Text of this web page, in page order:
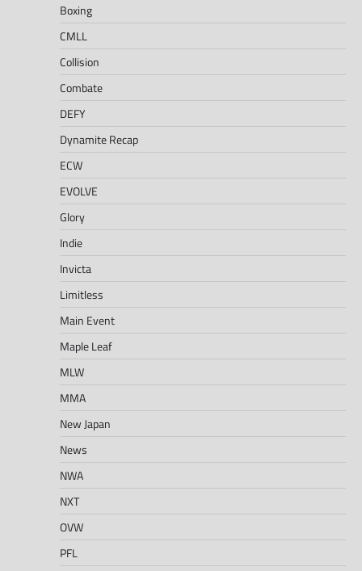
Boxing
CMLL
Collision
Combate
DEFY
Dynamite Recap
ECW
EVOLVE
Glory
Indie
Invicta
Limitless
Main Event
Maple Leaf
MLW
MMA
New Japan
News
NWA
NXT
OVW
PFL